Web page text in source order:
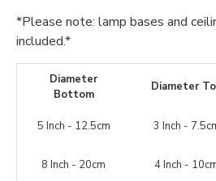
*Please note: lamp bases and
included.*
Diameter
Bottom
Diameter
5 Inch - 12.5cm 3 Inch -
8 Inch - 20cm 4 Inch -